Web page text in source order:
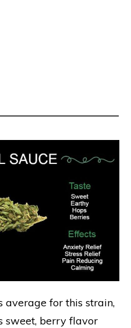
average for this strain,
sweet, berry flavor